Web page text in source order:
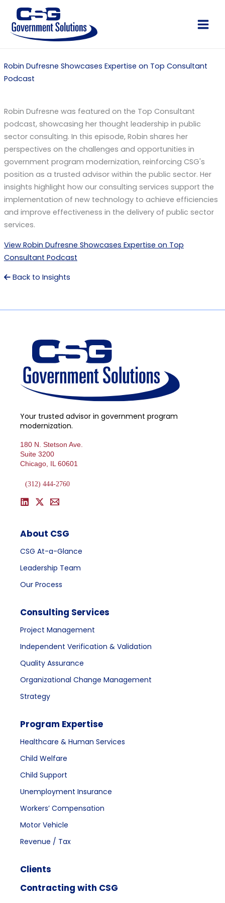
content
Main
Robin Dufresne Showcases Expertise on Top Consultant
Podcast
Robin Dufresne was featured on the Top Consultant
podcast, showcasing her thought leadership in public
sector consulting. In this episode, Robin shares her
perspectives on the challenges and opportunities in
government program modernization, reinforcing CSG's
position as a trusted advisor within the public sector. Her
insights highlight how our consulting services support the
implementation of new technology to achieve efficiencies
and improve effectiveness in the delivery of public sector
services.
View Robin Dufresne Showcases Expertise on Top
Consultant Podcast
Back to Insights
Your trusted advisor in government program
modernization.
180 N. Stetson Ave.
Suite 3200
Chicago, IL 60601
(312) 444-2760
About CSG
CSG At-a-Glance
Leadership Team
Our Process
Consulting Services
Project Management
Independent Verification & Validation
Quality Assurance
Organizational Change Management
Strategy
Program Expertise
Healthcare & Human Services
Child Welfare
Child Support
Unemployment Insurance
Workers’ Compensation
Motor Vehicle
Revenue / Tax
Clients
Contracting with CSG